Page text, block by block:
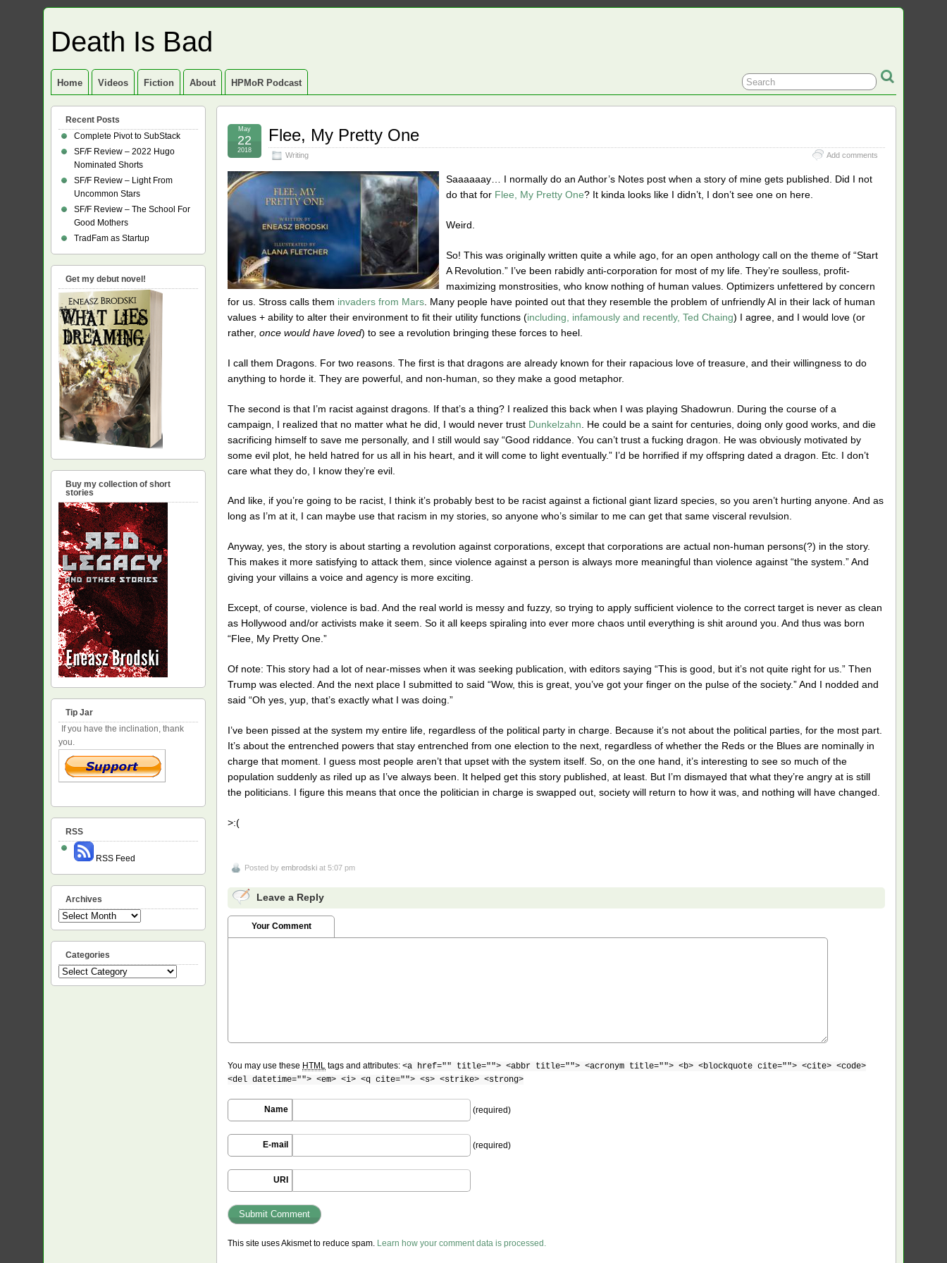
Death Is Bad
Home Videos Fiction About HPMoR Podcast
Flee, My Pretty One
Writing Add comments
May
22
2018
Saaaaaay… I normally do an Author’s Notes post when a story of mine gets published. Did I not
do that for Flee, My Pretty One? It kinda looks like I didn’t, I don’t see one on here.
Weird.
So! This was originally written quite a while ago, for an open anthology call on the theme of “Start
A Revolution.” I’ve been rabidly anti-corporation for most of my life. They’re soulless, profit-
maximizing monstrosities, who know nothing of human values. Optimizers unfettered by concern
for us. Stross calls them invaders from Mars . Many people have pointed out that they resemble the problem of unfriendly AI in their lack of human
values + ability to alter their environment to fit their utility functions (including, infamously and recently, Ted Chaing) I agree, and I would love (or
rather, once would have loved) to see a revolution bringing these forces to heel.
I call them Dragons. For two reasons. The first is that dragons are already known for their rapacious love of treasure, and their willingness to do
anything to horde it. They are powerful, and non-human, so they make a good metaphor.
The second is that I’m racist against dragons. If that’s a thing? I realized this back when I was playing Shadowrun. During the course of a
campaign, I realized that no matter what he did, I would never trust Dunkelzahn . He could be a saint for centuries, doing only good works, and die
sacrificing himself to save me personally, and I still would say “Good riddance. You can’t trust a fucking dragon. He was obviously motivated by
some evil plot, he held hatred for us all in his heart, and it will come to light eventually.” I’d be horrified if my offspring dated a dragon. Etc. I don’t
care what they do, I know they’re evil.
And like, if you’re going to be racist, I think it’s probably best to be racist against a fictional giant lizard species, so you aren’t hurting anyone. And as
long as I’m at it, I can maybe use that racism in my stories, so anyone who’s similar to me can get that same visceral revulsion.
Anyway, yes, the story is about starting a revolution against corporations, except that corporations are actual non-human persons(?) in the story.
This makes it more satisfying to attack them, since violence against a person is always more meaningful than violence against “the system.” And
giving your villains a voice and agency is more exciting.
Except, of course, violence is bad. And the real world is messy and fuzzy, so trying to apply sufficient violence to the correct target is never as clean
as Hollywood and/or activists make it seem. So it all keeps spiraling into ever more chaos until everything is shit around you. And thus was born
“Flee, My Pretty One.”
Of note: This story had a lot of near-misses when it was seeking publication, with editors saying “This is good, but it’s not quite right for us.” Then
Trump was elected. And the next place I submitted to said “Wow, this is great, you’ve got your finger on the pulse of the society.” And I nodded and
said “Oh yes, yup, that’s exactly what I was doing.”
I’ve been pissed at the system my entire life, regardless of the political party in charge. Because it’s not about the political parties, for the most part.
It’s about the entrenched powers that stay entrenched from one election to the next, regardless of whether the Reds or the Blues are nominally in
charge that moment. I guess most people aren’t that upset with the system itself. So, on the one hand, it’s interesting to see so much of the
population suddenly as riled up as I’ve always been. It helped get this story published, at least. But I’m dismayed that what they’re angry at is still
the politicians. I figure this means that once the politician in charge is swapped out, society will return to how it was, and nothing will have changed.
>:(
Posted by embrodski at 5:07 pm
Leave a Reply
Your Comment
You may use these HTML tags and attributes: <a href="" title=""> <abbr title=""> <acronym title=""> <b> <blockquote cite=""> <cite> <code>
<del datetime=""> <em> <i> <q cite=""> <s> <strike> <strong>
Name (required)
E-mail (required)
URI
This site uses Akismet to reduce spam. Learn how your comment data is processed.
Recent Posts
Complete Pivot to SubStack
SF/F Review – 2022 Hugo
Nominated Shorts
SF/F Review – Light From
Uncommon Stars
SF/F Review – The School For
Good Mothers
TradFam as Startup
Get my debut novel!
Buy my collection of short
stories
Tip Jar
If you have the inclination, thank
you.
RSS
RSS Feed
Archives
Archives
Categories
Categories